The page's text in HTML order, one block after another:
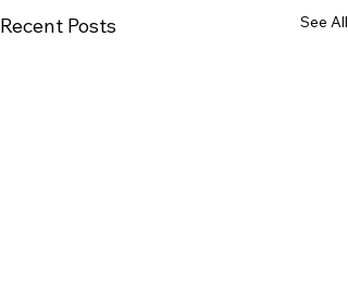
Recent Posts See All